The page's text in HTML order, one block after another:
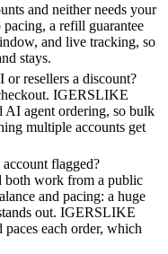
and neither needs your
a refill guarantee
and live tracking, so
stays.
resellers a discount?
IGERSLIKE
AI agent ordering, so bulk
multiple accounts get
flagged?
both work from a public
and pacing: a huge
out. IGERSLIKE
paces each order, which